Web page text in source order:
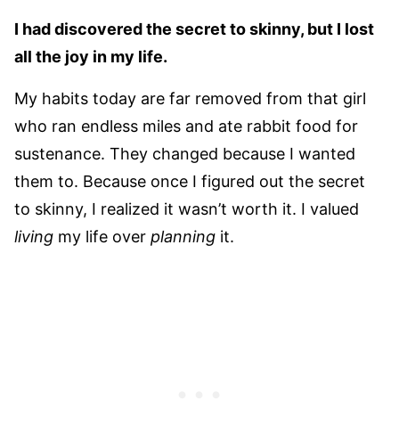
I had discovered the secret to skinny, but I lost
all the joy in my life.
My habits today are far removed from that girl
who ran endless miles and ate rabbit food for
sustenance. They changed because I wanted
them to. Because once I figured out the secret
to skinny, I realized it wasn’t worth it. I valued
living my life over planning it.